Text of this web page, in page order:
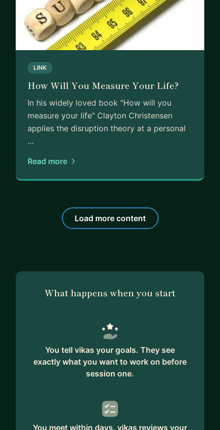
LINK
How Will You Measure Your Life?
In his widely loved book "How will you
measure your life" Clayton Christensen
applies the disruption theory at a personal
…
Read more
Load more content
What happens when you start
You tell vikas your goals. They see
exactly what you want to work on before
session one.
You meet within days. vikas reviews your